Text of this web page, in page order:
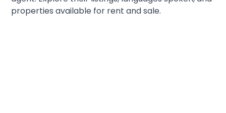
properties available for rent and sale.